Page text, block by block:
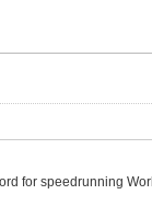
for speedrunning